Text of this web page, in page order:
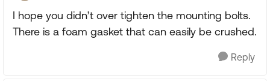
I hope you didn’t over tighten the mounting bolts.
There is a foam gasket that can easily be crushed.
Reply